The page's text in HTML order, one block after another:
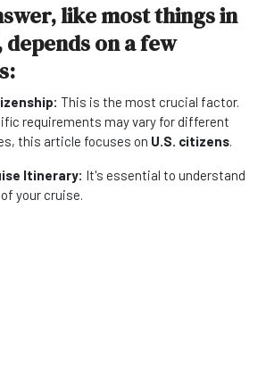
like most things in
on a few
This is the most crucial factor.
requirements may vary for different
this article focuses on U.S. citizens.
Itinerary: It's essential to understand
your cruise.